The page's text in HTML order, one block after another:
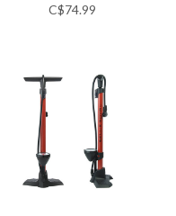
C$74.99